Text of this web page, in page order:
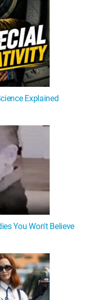
Explained
You Won't Believe